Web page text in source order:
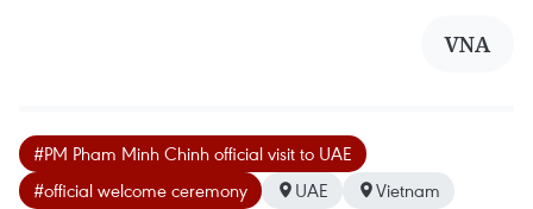
VNA
#PM Pham Minh Chinh official visit to UAE
#official welcome ceremony
UAE Vietnam